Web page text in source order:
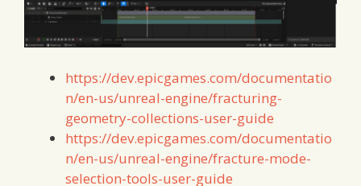
https://dev.epicgames.com/documentatio
n/en-us/unreal-engine/fracturing-
geometry-collections-user-guide
https://dev.epicgames.com/documentatio
n/en-us/unreal-engine/fracture-mode-
selection-tools-user-guide